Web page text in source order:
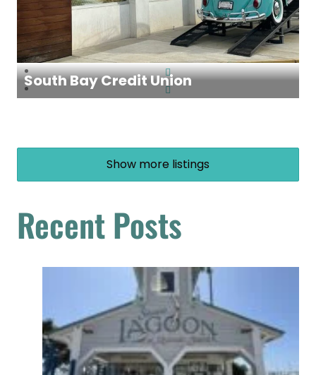
South Bay Credit Union
Show more listings
Recent Posts